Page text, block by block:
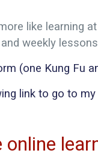
like learning
weekly
(one Kung Fu
link to go to
online